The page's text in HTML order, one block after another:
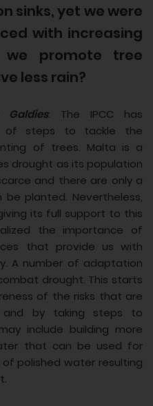
sinks, yet we were
with increasing
we promote tree
less rain?
: The IPCC has
of steps to tackle the
of trees. Malta is a
drought as its population
and there are only a
planted. Nevertheless,
its full support to this
the importance of
that provide us with
A number of adaptation
drought. This starts
of the risks that are
and by taking steps to
include building more
that can be used for
polished water resulting